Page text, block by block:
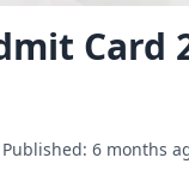
Card
Published: 6 months